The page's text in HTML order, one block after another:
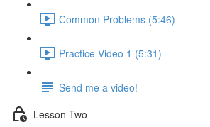
Common Problems (5:46)
Practice Video 1 (5:31)
Send me a video!
Lesson Two